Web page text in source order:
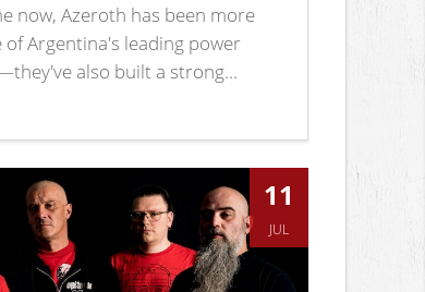
now, Azeroth has been more
Argentina's leading power
also built a strong...
11
JUL